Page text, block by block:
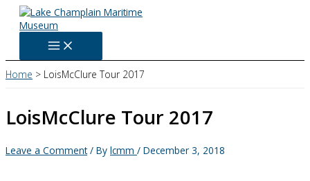
Skip
content
Home LoisMcClure Tour 2017
LoisMcClure Tour 2017
Leave a Comment / By lcmm / December 3, 2018